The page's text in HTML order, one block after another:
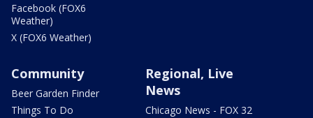
Facebook (FOX6
Weather)
X (FOX6 Weather)
Community
Beer Garden Finder
Things To Do
Regional, Live
News
Chicago News - FOX 32